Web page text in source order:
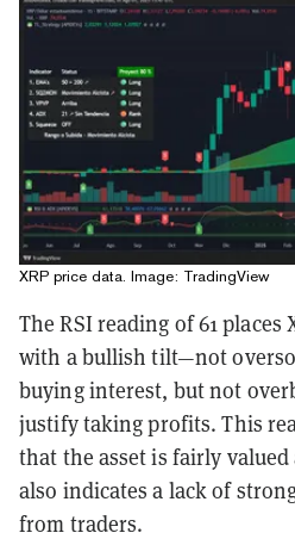
XRP price data. Image: TradingView
The RSI reading of 61 places
with a bullish tilt—not
buying interest, but not
justify taking profits. This
that the asset is fairly
also indicates a lack of
from traders.